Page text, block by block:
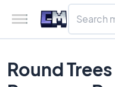
Round